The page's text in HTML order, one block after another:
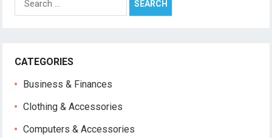
for:
CATEGORIES
Business & Finances
Clothing & Accessories
Computers & Accessories